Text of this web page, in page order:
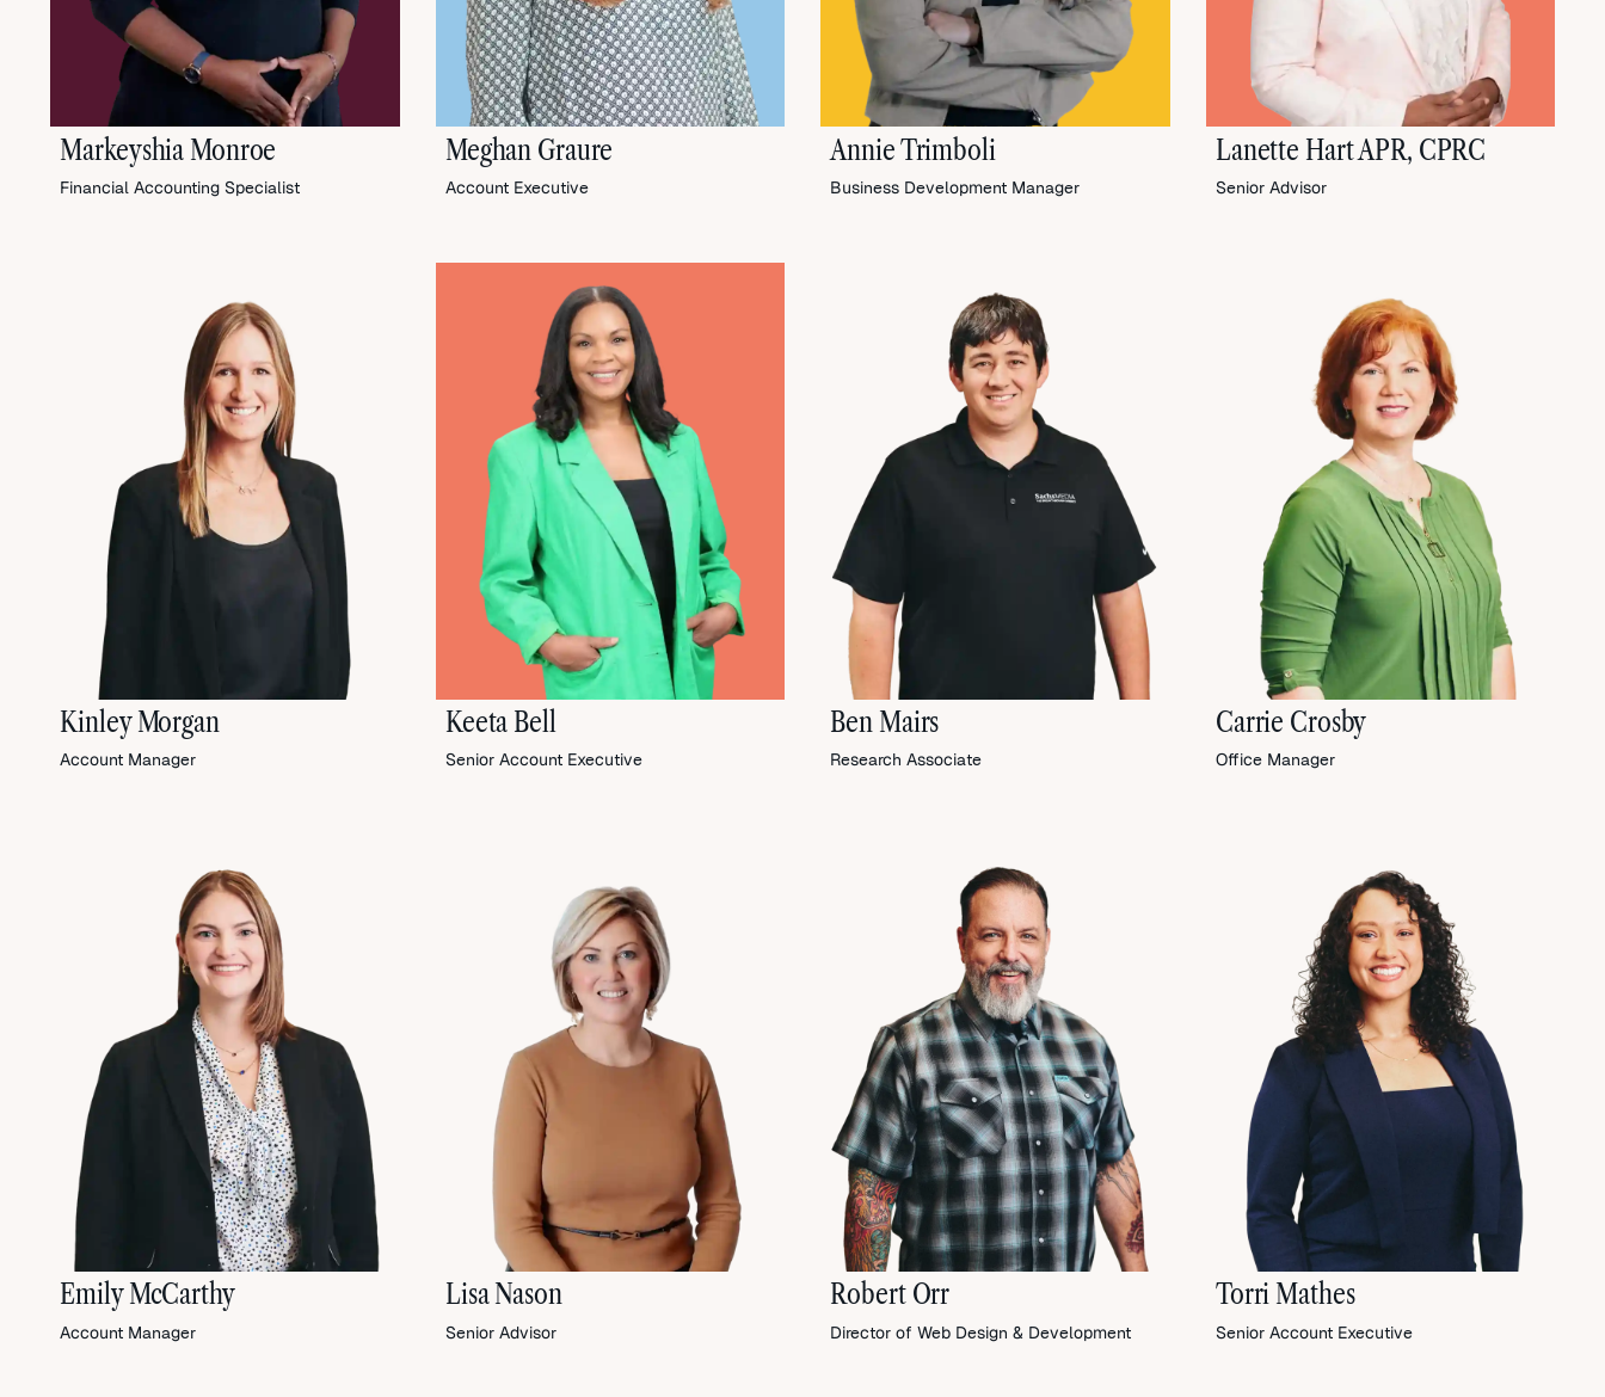
Markeyshia Monroe
Financial Accounting Specialist
Meghan Graure
Account Executive
Annie Trimboli
Business Development Manager
Lanette Hart APR, CPRC
Senior Advisor
Kinley Morgan
Account Manager
Keeta Bell
Senior Account Executive
Ben Mairs
Research Associate
Carrie Crosby
Office Manager
Emily McCarthy
Account Manager
Lisa Nason
Senior Advisor
Robert Orr
Director of Web Design & Development
Torri Mathes
Senior Account Executive